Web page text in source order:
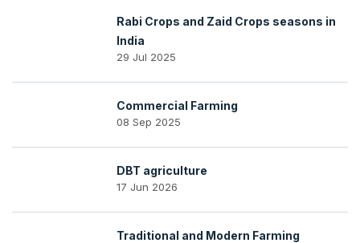
Rabi Crops and Zaid Crops seasons in
India
29 Jul 2025
Commercial Farming
08 Sep 2025
DBT agriculture
17 Jun 2026
Traditional and Modern Farming